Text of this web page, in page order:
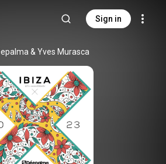
Sign in
& Yves Murasca